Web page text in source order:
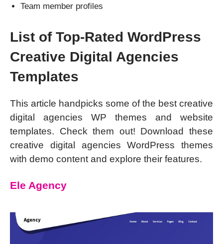
Team member profiles
List of Top-Rated WordPress
Creative Digital Agencies
Templates
This article handpicks some of the best creative
digital agencies WP themes and website
templates. Check them out! Download these
creative digital agencies WordPress themes
with demo content and explore their features.
Ele Agency